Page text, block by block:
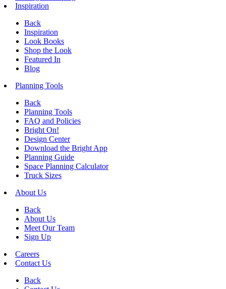
Inspiration
Back
Inspiration
Look Books
Shop the Look
Featured In
Blog
Planning Tools
Back
Planning Tools
FAQ and Policies
Bright On!
Design Center
Download the Bright App
Planning Guide
Space Planning Calculator
Truck Sizes
About Us
Back
About Us
Meet Our Team
Sign Up
Careers
Contact Us
Back